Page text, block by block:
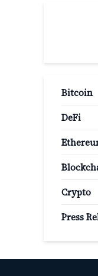
Bitcoin
DeFi
Crypto
Press